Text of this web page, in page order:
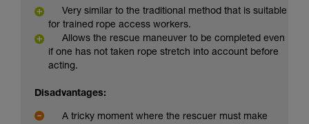
Very similar to the traditional method that is suitable
for trained rope access workers.
Allows the rescue maneuver to be completed even
if one has not taken rope stretch into account before
acting.
Disadvantages:
A tricky moment where the rescuer must make